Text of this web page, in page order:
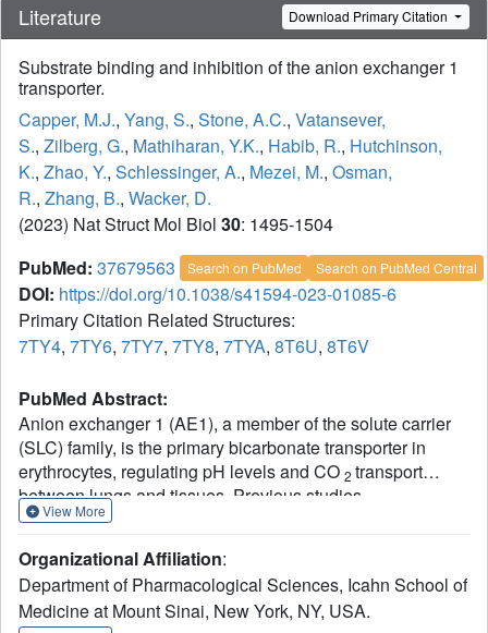
Literature Download Primary Citation
Substrate binding and inhibition of the anion exchanger 1
transporter.
Capper, M.J., Yang, S., Stone, A.C., Vatansever,
S., Zilberg, G., Mathiharan, Y.K., Habib, R., Hutchinson,
K., Zhao, Y., Schlessinger, A., Mezei, M., Osman,
R., Zhang, B., Wacker, D.
(2023) Nat Struct Mol Biol 30: 1495-1504
PubMed: 37679563 Search on PubMed Search on PubMed Central
DOI: https://doi.org/10.1038/s41594-023-01085-6
Primary Citation Related Structures:
7TY4, 7TY6, 7TY7, 7TY8, 7TYA, 8T6U, 8T6V
PubMed Abstract:
Anion exchanger 1 (AE1), a member of the solute carrier
(SLC) family, is the primary bicarbonate transporter in
erythrocytes, regulating pH levels and CO 2 transport
between lungs and tissues. Previous studies
characterized its role in erythrocyte structure and provided
remain regarding substrate binding and transport,
mechanisms of drug inhibition and modulation by
membrane components. Here we present seven cryo-EM
View More
Organizational Affiliation:
Department of Pharmacological Sciences, Icahn School of
Medicine at Mount Sinai, New York, NY, USA.